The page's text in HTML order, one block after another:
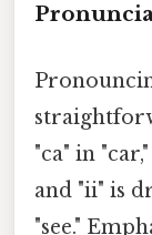
"ca" in
and "ii" is
"see."